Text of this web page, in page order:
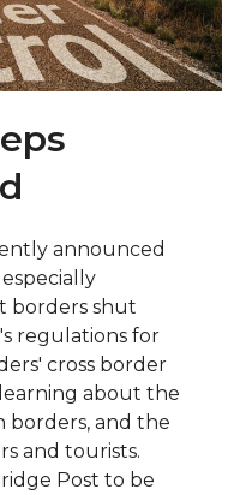
announced
borders shut
regulations for
cross border
about the
borders, and the
and tourists.
Post to be